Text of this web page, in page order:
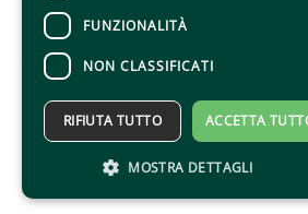
For information on the program and
organizer .
Accessibility statement
FUNZIONALITÀ
NON CLASSIFICATI
ACCETTA
RIFIUTA TUTTO
MOSTRA DETTAGLI